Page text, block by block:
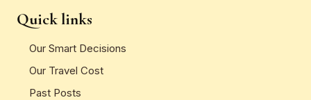
Quick links
Our Smart Decisions
Our Travel Cost
Past Posts